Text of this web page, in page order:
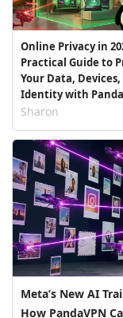
Online Privacy in
Practical Guide to
Your Data,
Identity with
Sharon
Meta’s New AI
How PandaVPN